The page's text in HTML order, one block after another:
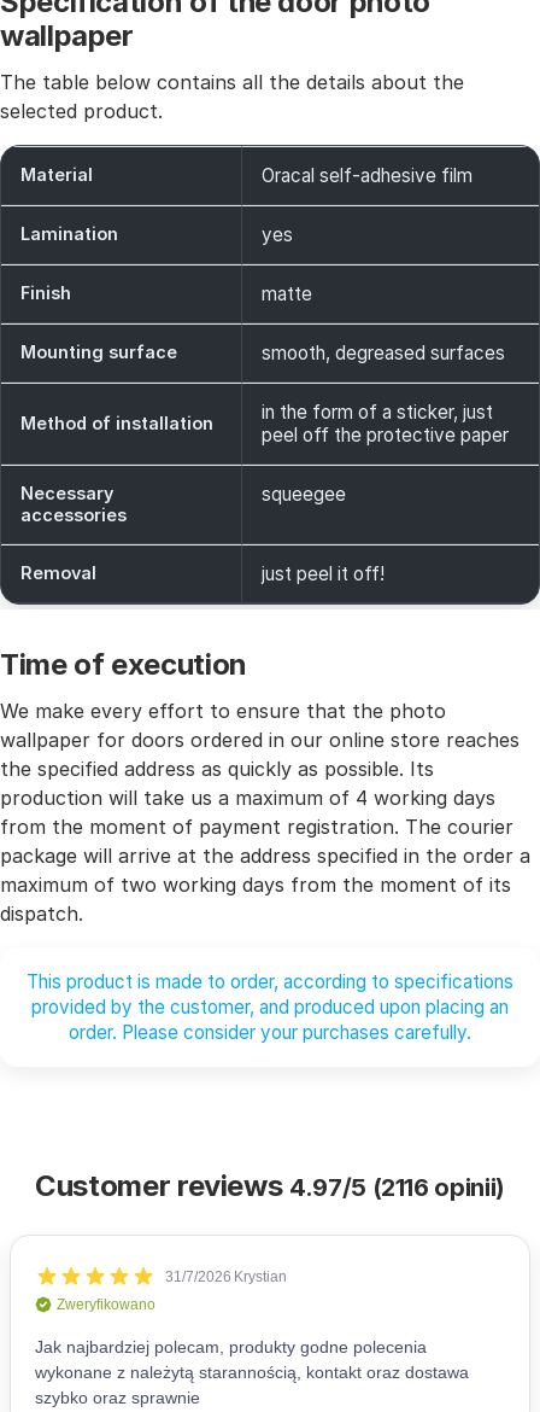
wallpaper
The table below contains all the details about the
selected product.
Material Oracal self-adhesive film
Lamination yes
Finish matte
Mounting surface smooth, degreased surfaces
Method of installation
in the form of a sticker, just
peel off the protective paper
Necessary
accessories
squeegee
Removal just peel it off!
Time of execution
We make every effort to ensure that the photo
wallpaper for doors ordered in our online store reaches
the specified address as quickly as possible. Its
production will take us a maximum of 4 working days
from the moment of payment registration. The courier
package will arrive at the address specified in the order a
maximum of two working days from the moment of its
dispatch.
This product is made to order, according to specifications
provided by the customer, and produced upon placing an
order. Please consider your purchases carefully.
Customer reviews 4.97/5 (2116 opinii)